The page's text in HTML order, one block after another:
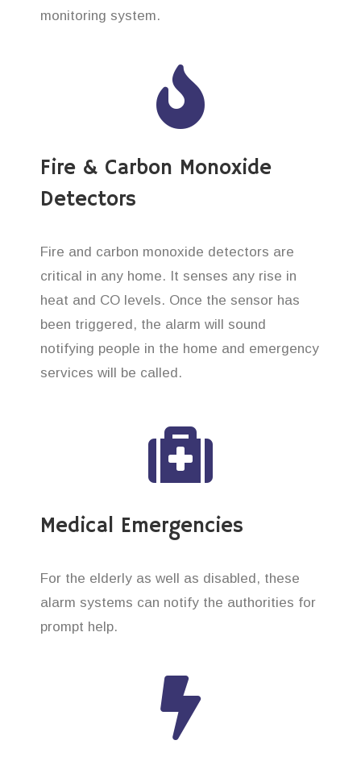
monitoring system.
Fire & Carbon Monoxide
Detectors
Fire and carbon monoxide detectors are
critical in any home. It senses any rise in
heat and CO levels. Once the sensor has
been triggered, the alarm will sound
notifying people in the home and emergency
services will be called.
Medical Emergencies
For the elderly as well as disabled, these
alarm systems can notify the authorities for
prompt help.